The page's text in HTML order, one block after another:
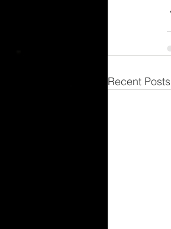
Recent Posts